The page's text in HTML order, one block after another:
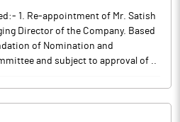
1. Re-appointment of Mr. Satish
Director of the Company. Based
of Nomination and
and subject to approval of ..